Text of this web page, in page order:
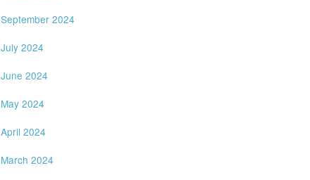
September 2024
July 2024
June 2024
May 2024
April 2024
March 2024